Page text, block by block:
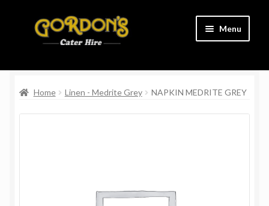
Skip
Skip
Menu
CartHome Linen - Medrite Grey NAPKIN MEDRITE GREY